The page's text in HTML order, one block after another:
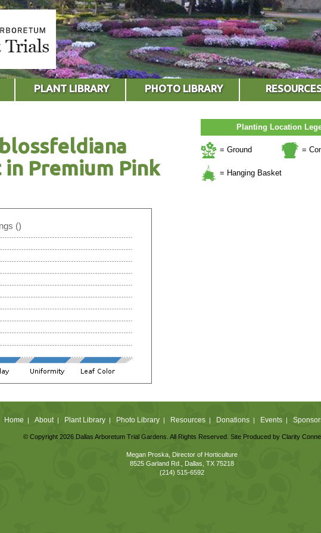
PLANT LIBRARY PHOTO LIBRARY
Planting Location
= Ground =
= Hanging Basket
Premium Pink
()
Home | About| Plant Library| Photo Library| Resources| Donations| Events|
© Copyright 2026 Dallas Arboretum Trial Gardens. All Rights Reserved. Site Produced by Clarity
Megan Proska, Director of Horticulture
8525 Garland Rd., Dallas, TX 75218
(214) 515-6592